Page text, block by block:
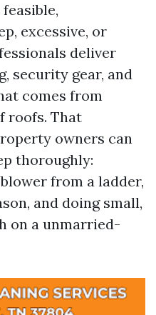
excessive, or
deliver
security gear, and
comes from
roofs. That
owners can
thoroughly:
from a ladder,
and doing small,
on a unmarried-